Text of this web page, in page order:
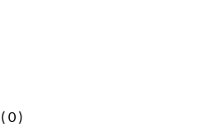
( 0 )